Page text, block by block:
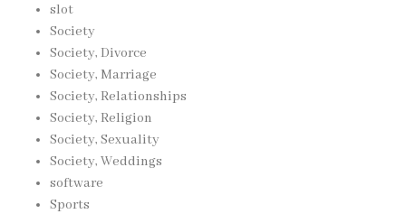
slot
Society
Society, Divorce
Society, Marriage
Society, Relationships
Society, Religion
Society, Sexuality
Society, Weddings
software
Sports